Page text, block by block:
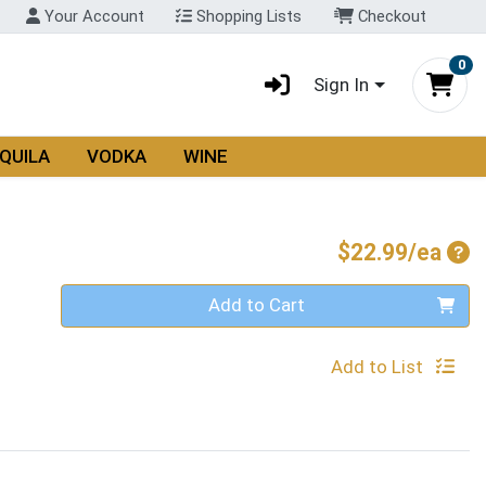
Your Account Shopping Lists Checkout
Sign In
0
VODKA WINE
$22.99/ea
Quantity 0 Add to Cart
Add to List